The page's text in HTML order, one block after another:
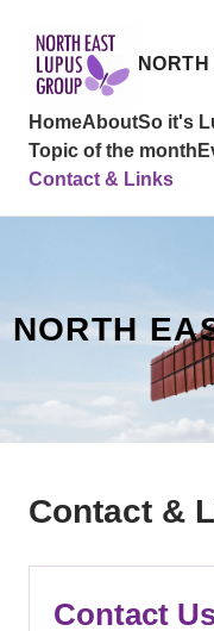
HomeAboutSo it's
Topic of the month
Contact & Links
NORTH
Contact &
Contact